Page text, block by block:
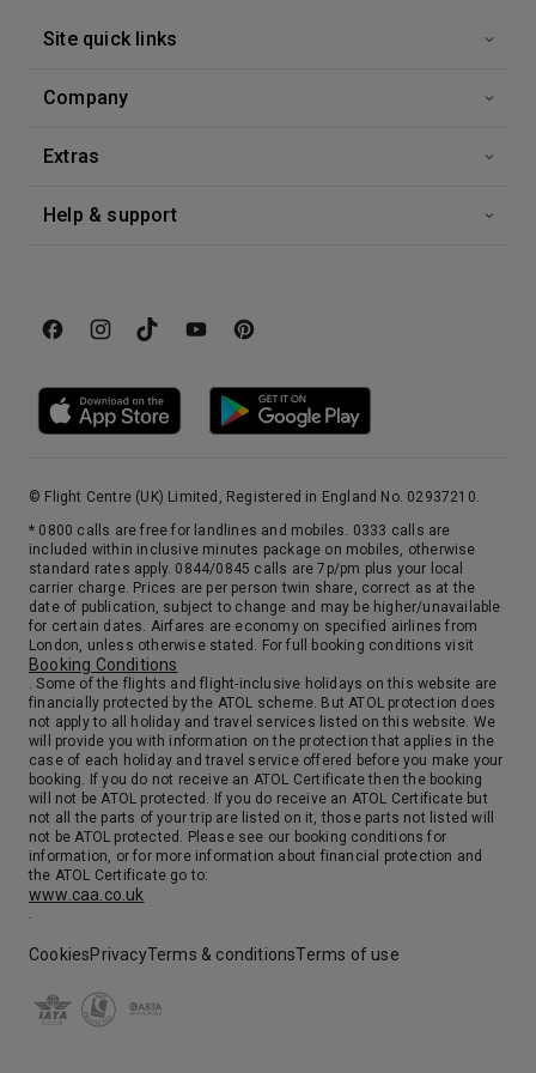
Site quick links
Company
Extras
Help & support
© Flight Centre (UK) Limited, Registered in England No. 02937210.
* 0800 calls are free for landlines and mobiles. 0333 calls are
included within inclusive minutes package on mobiles, otherwise
standard rates apply. 0844/0845 calls are 7p/pm plus your local
carrier charge. Prices are per person twin share, correct as at the
date of publication, subject to change and may be higher/unavailable
for certain dates. Airfares are economy on specified airlines from
London, unless otherwise stated. For full booking conditions visit
Booking Conditions
. Some of the flights and flight-inclusive holidays on this website are
financially protected by the ATOL scheme. But ATOL protection does
not apply to all holiday and travel services listed on this website. We
will provide you with information on the protection that applies in the
case of each holiday and travel service offered before you make your
booking. If you do not receive an ATOL Certificate then the booking
will not be ATOL protected. If you do receive an ATOL Certificate but
not all the parts of your trip are listed on it, those parts not listed will
not be ATOL protected. Please see our booking conditions for
information, or for more information about financial protection and
the ATOL Certificate go to:
www.caa.co.uk
.
CookiesPrivacyTerms & conditionsTerms of use